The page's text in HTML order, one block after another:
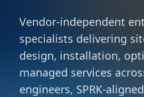
Vendor-independent
specialists delivering
design, installation,
managed services
engineers, SPRK-